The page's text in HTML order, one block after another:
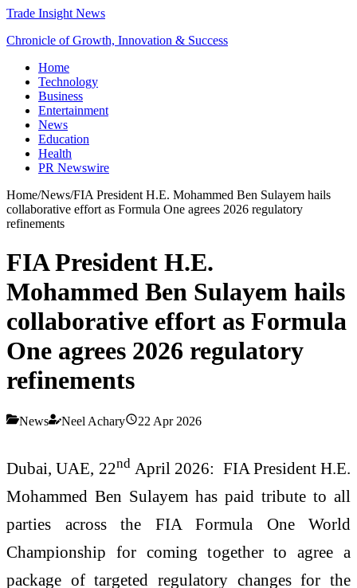
Trade Insight News
Chronicle of Growth, Innovation & Success
Home
Technology
Business
Entertainment
News
Education
Health
PR Newswire
Home/News/FIA President H.E. Mohammed Ben Sulayem hails
collaborative effort as Formula One agrees 2026 regulatory
refinements
FIA President H.E.
Mohammed Ben Sulayem hails
collaborative effort as Formula
One agrees 2026 regulatory
refinements
News Neel Achary 22 Apr 2026
Dubai, UAE, 22ndApril 2026: FIA President H.E.
Mohammed Ben Sulayem has paid tribute to all
parties across the FIA Formula One World
Championship for coming together to agree a
package of targeted regulatory changes for the